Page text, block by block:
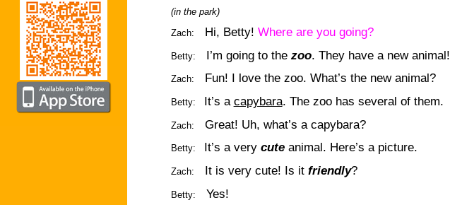
(in the park)
Zach:
Hi, Betty! Where are you going?
Betty: I’m going to the zoo. They have a new animal!
Zach: Fun! I love the zoo. What’s the new animal?
Betty: It’s a capybara. The zoo has several of them.
Zach: Great! Uh, what’s a capybara?
Betty: It’s a very cute animal. Here’s a picture.
Zach: It is very cute! Is it friendly?
Betty: Yes!